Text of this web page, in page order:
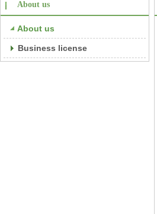
About us
About us
Business license